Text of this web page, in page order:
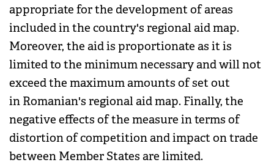
appropriate for the development of areas
included in the country's regional aid map.
Moreover, the aid is proportionate as it is
limited to the minimum necessary and will not
exceed the maximum amounts of set out
in Romanian's regional aid map. Finally, the
negative effects of the measure in terms of
distortion of competition and impact on trade
between Member States are limited.